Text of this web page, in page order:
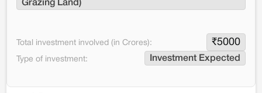
Grazing Land)
Total investment involved (in Crores): ₹5000
Type of investment: Investment Expected